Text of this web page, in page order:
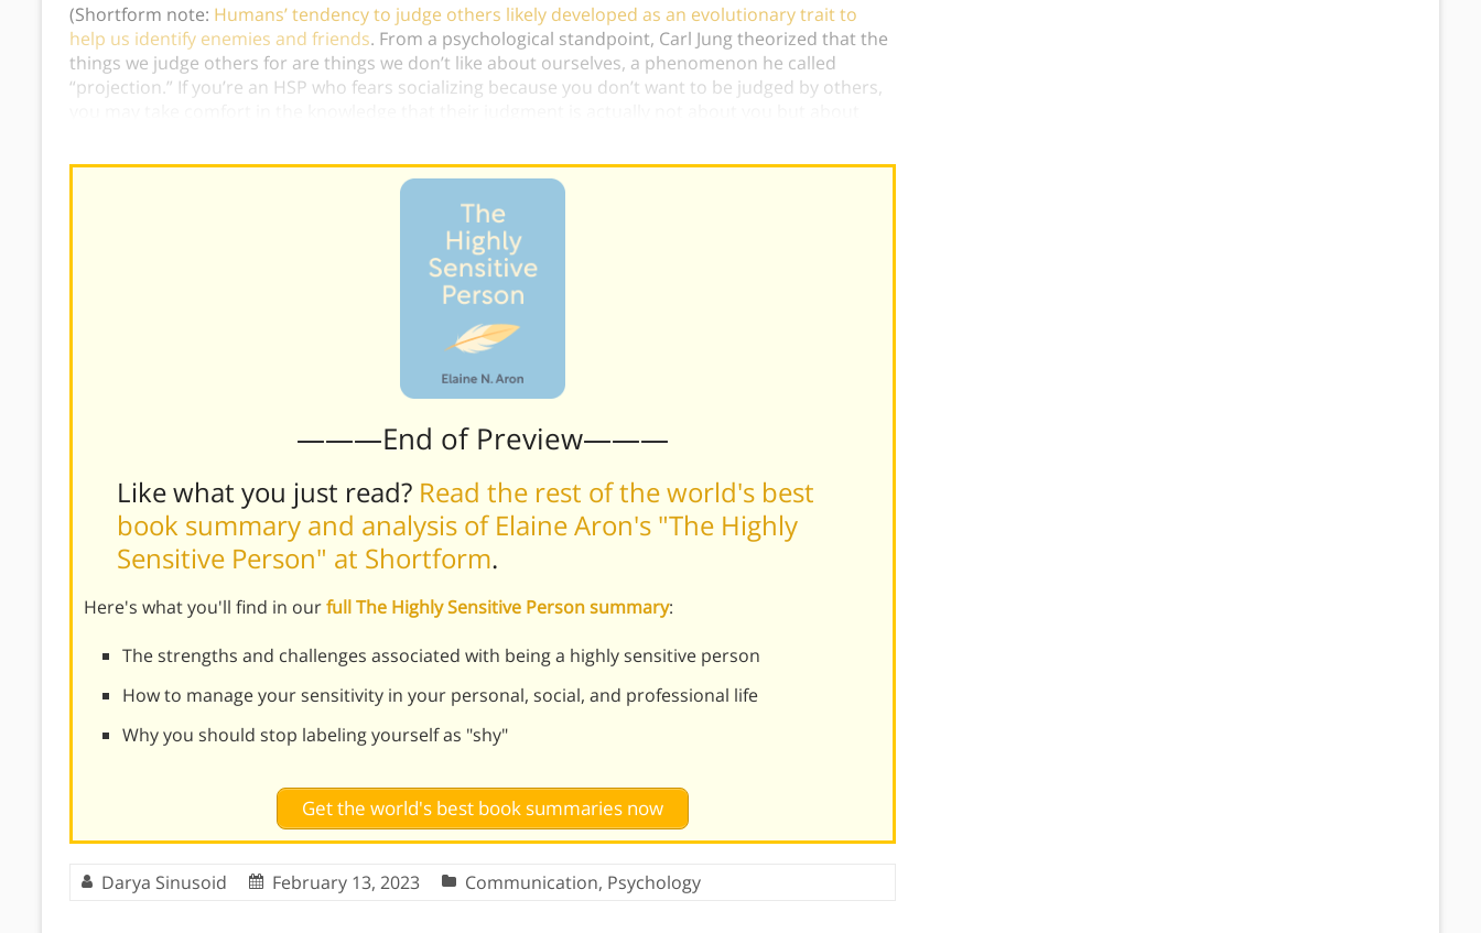
(Shortform note: Humans’ tendency to judge others likely developed as an evolutionary trait to
help us identify enemies and friends. From a psychological standpoint, Carl Jung theorized that the
things we judge others for are things we don’t like about ourselves, a phenomenon he called
“projection.” If you’re an HSP who fears socializing because you don’t want to be judged by others,
———End of Preview———
Like what you just read? Read the rest of the world's best
book summary and analysis of Elaine Aron's "The Highly
Sensitive Person" at Shortform.
Here's what you'll find in ourfull The Highly Sensitive Person summary:
The strengths and challenges associated with being a highly sensitive person
How to manage your sensitivity in your personal, social, and professional life
Why you should stop labeling yourself as "shy"
Get the world's best book summaries now
Darya Sinusoid February 13, 2023 Communication, Psychology